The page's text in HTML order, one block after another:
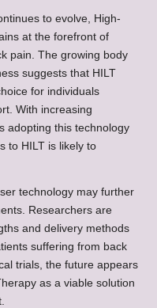
to evolve, High-
at the forefront of
pain. The growing body
suggests that HILT
for individuals
With increasing
adopting this technology
to HILT is likely to
technology may further
Researchers are
and delivery methods
suffering from back
trials, the future appears
as a viable solution